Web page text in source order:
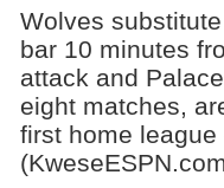
Wolves
bar 10 minutes
attack and
eight matches,
first home league